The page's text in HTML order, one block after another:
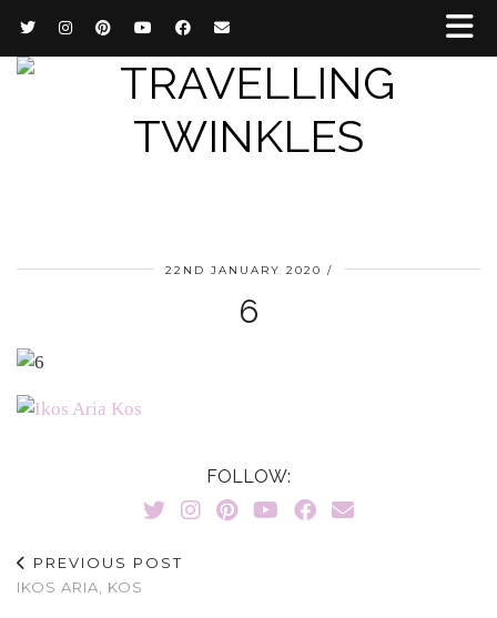
22ND JANUARY 2020
6
FOLLOW:
PREVIOUS POST
IKOS ARIA, KOS